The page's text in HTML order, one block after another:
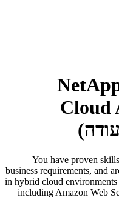
Cloud
You have proven
business requirements, and
in hybrid cloud
including Amazon Web